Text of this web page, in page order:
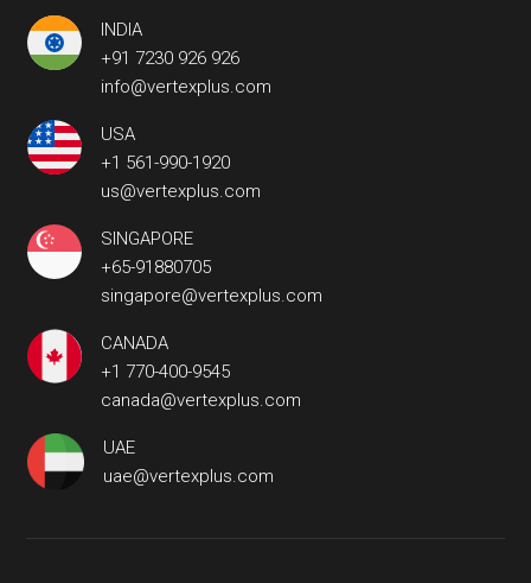
INDIA
+91 7230 926 926
info@vertexplus.com
USA
+1 561-990-1920
us@vertexplus.com
SINGAPORE
+65-91880705
singapore@vertexplus.com
CANADA
+1 770-400-9545
canada@vertexplus.com
UAE
uae@vertexplus.com